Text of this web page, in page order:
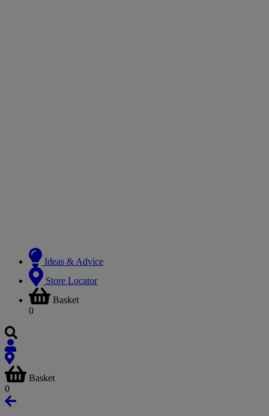
Ideas & Advice
Store Locator
Basket
0
Basket
0